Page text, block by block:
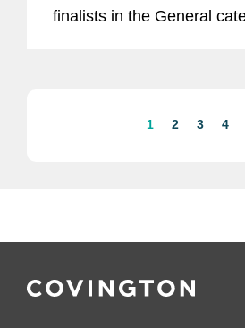
finalists in the General
1 2 3 4